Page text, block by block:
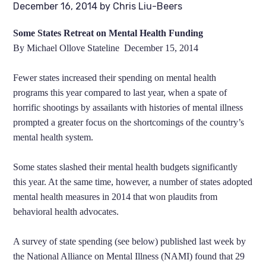
December 16, 2014 by Chris Liu-Beers
Some States Retreat on Mental Health Funding
By Michael Ollove Stateline December 15, 2014
Fewer states increased their spending on mental health
programs this year compared to last year, when a spate of
horrific shootings by assailants with histories of mental illness
prompted a greater focus on the shortcomings of the country’s
mental health system.
Some states slashed their mental health budgets significantly
this year. At the same time, however, a number of states adopted
mental health measures in 2014 that won plaudits from
behavioral health advocates.
A survey of state spending (see below) published last week by
the National Alliance on Mental Illness (NAMI) found that 29